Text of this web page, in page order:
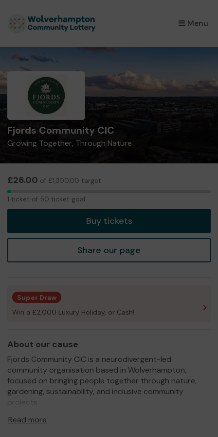
Menu
×
Fjords Community CIC
Growing Together, Through Nature
£26.00 of £1,300.00 target
1
1 ticket of 50 ticket goal
Buy tickets
Share our page
Super Draw
Win a £2,000 Luxury Holiday, or Cash!
About our cause
Fjords Community CIC is a neurodivergent-led
community organisation based in Wolverhampton,
focused on bringing people together through nature,
gardening, sustainability, and inclusive community
projects.
We are developing accessible community growing
Read more